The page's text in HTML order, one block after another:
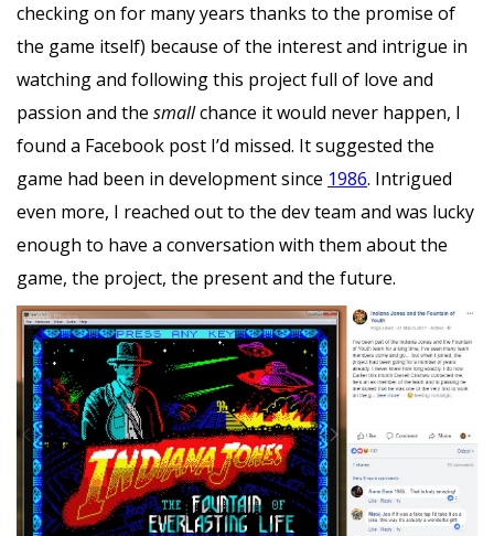
checking on for many years thanks to the promise of
the game itself) because of the interest and intrigue in
watching and following this project full of love and
passion and the smallchance it would never happen, I
found a Facebook post I’d missed. It suggested the
game had been in development since 1986. Intrigued
even more, I reached out to the dev team and was lucky
enough to have a conversation with them about the
game, the project, the present and the future.